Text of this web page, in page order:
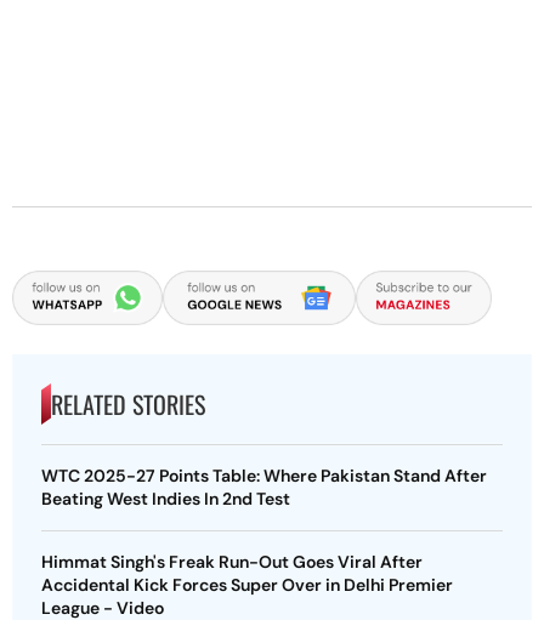
RELATED STORIES
WTC 2025-27 Points Table: Where Pakistan Stand After
Beating West Indies In 2nd Test
Himmat Singh's Freak Run-Out Goes Viral After
Accidental Kick Forces Super Over in Delhi Premier
League - Video